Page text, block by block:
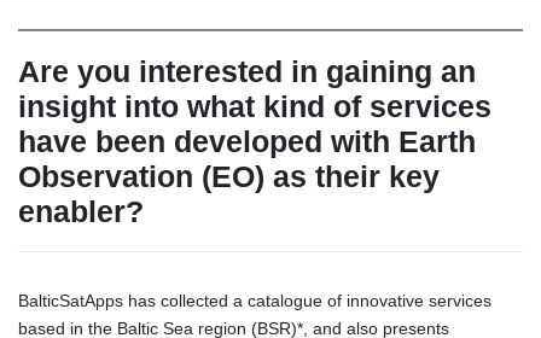
Are you interested in gaining an
insight into what kind of services
have been developed with Earth
Observation (EO) as their key
enabler?
BalticSatApps has collected a catalogue of innovative services
based in the Baltic Sea region (BSR)*, and also presents